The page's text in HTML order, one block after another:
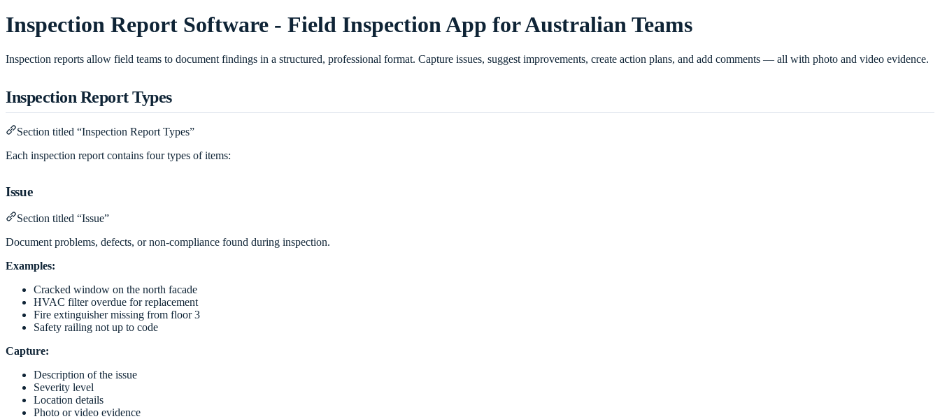
Inspection Report Software - Field Inspection App for Australian Teams
Inspection reports allow field teams to document findings in a structured, professional format. Capture issues, suggest improvements, create action plans, and add comments — all with photo and video evidence.
Inspection Report Types
Section titled “Inspection Report Types”
Each inspection report contains four types of items:
Issue
Section titled “Issue”
Document problems, defects, or non-compliance found during inspection.
Examples:
Cracked window on the north facade
HVAC filter overdue for replacement
Fire extinguisher missing from floor 3
Safety railing not up to code
Capture:
Description of the issue
Severity level
Location details
Photo or video evidence